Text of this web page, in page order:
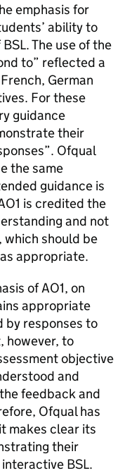
emphasis for
ability to
The use of the
to” reflected a
German
For these
guidance
their
Ofqual
the same
guidance is
is credited the
and not
which should be
appropriate.
of AO1, on
appropriate
by responses to
however, to
objective
and
feedback and
Ofqual has
makes clear its
their
BSL.